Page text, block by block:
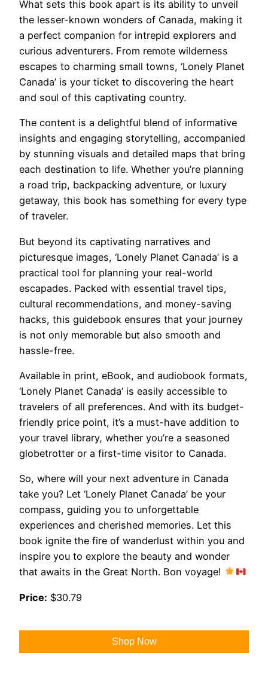
What sets this book apart is its ability to unveil
the lesser-known wonders of Canada, making it
a perfect companion for intrepid explorers and
curious adventurers. From remote wilderness
escapes to charming small towns, ‘Lonely Planet
Canada’ is your ticket to discovering the heart
and soul of this captivating country.
The content is a delightful blend of informative
insights and engaging storytelling, accompanied
by stunning visuals and detailed maps that bring
each destination to life. Whether you’re planning
a road trip, backpacking adventure, or luxury
getaway, this book has something for every type
of traveler.
But beyond its captivating narratives and
picturesque images, ‘Lonely Planet Canada’ is a
practical tool for planning your real-world
escapades. Packed with essential travel tips,
cultural recommendations, and money-saving
hacks, this guidebook ensures that your journey
is not only memorable but also smooth and
hassle-free.
Available in print, eBook, and audiobook formats,
‘Lonely Planet Canada’ is easily accessible to
travelers of all preferences. And with its budget-
friendly price point, it’s a must-have addition to
your travel library, whether you’re a seasoned
globetrotter or a first-time visitor to Canada.
So, where will your next adventure in Canada
take you? Let ‘Lonely Planet Canada’ be your
compass, guiding you to unforgettable
experiences and cherished memories. Let this
book ignite the fire of wanderlust within you and
inspire you to explore the beauty and wonder
that awaits in the Great North. Bon voyage!
Price: $30.79
Shop Now